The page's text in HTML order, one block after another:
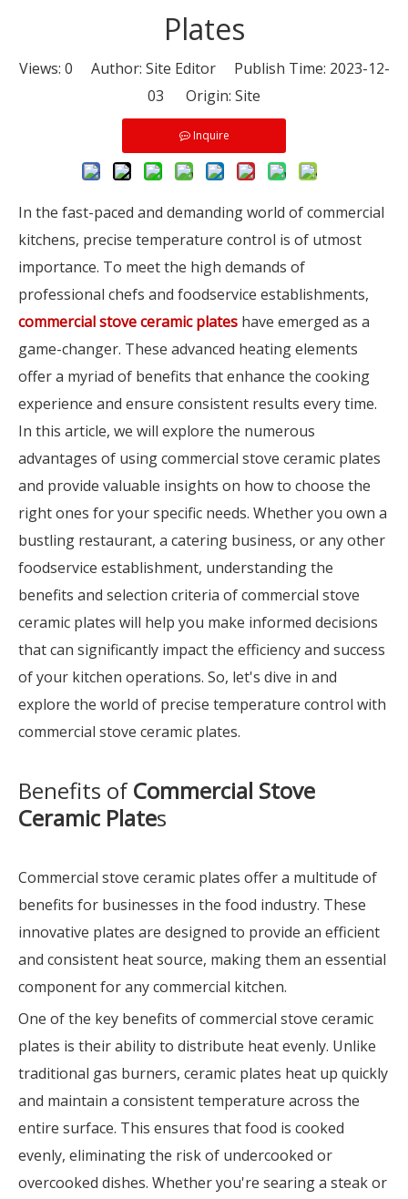
Plates
Views: 0 Author: Site Editor Publish Time: 2023-12-
03 Origin: Site
Inquire
In the fast-paced and demanding world of commercial
kitchens, precise temperature control is of utmost
importance. To meet the high demands of
professional chefs and foodservice establishments,
commercial stove ceramic plates have emerged as a
game-changer. These advanced heating elements
offer a myriad of benefits that enhance the cooking
experience and ensure consistent results every time.
In this article, we will explore the numerous
advantages of using commercial stove ceramic plates
and provide valuable insights on how to choose the
right ones for your specific needs. Whether you own a
bustling restaurant, a catering business, or any other
foodservice establishment, understanding the
benefits and selection criteria of commercial stove
ceramic plates will help you make informed decisions
that can significantly impact the efficiency and success
of your kitchen operations. So, let's dive in and
explore the world of precise temperature control with
commercial stove ceramic plates.
Benefits ofCommercial Stove
Ceramic Plates
Commercial stove ceramic plates offer a multitude of
benefits for businesses in the food industry. These
innovative plates are designed to provide an efficient
and consistent heat source, making them an essential
component for any commercial kitchen.
One of the key benefits of commercial stove ceramic
plates is their ability to distribute heat evenly. Unlike
traditional gas burners, ceramic plates heat up quickly
and maintain a consistent temperature across the
entire surface. This ensures that food is cooked
evenly, eliminating the risk of undercooked or
overcooked dishes. Whether you're searing a steak or